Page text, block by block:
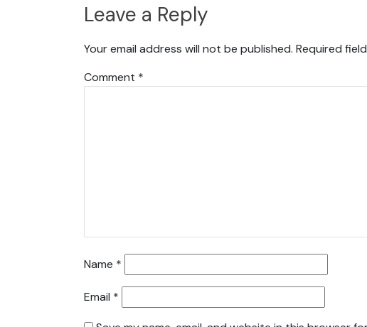
Leave a Reply
Your email address will not be published. Required
Comment *
Name *
Email *